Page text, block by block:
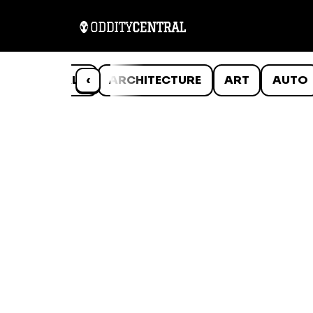
‹
ANIMALS ARCHITECTURE ART AUTO